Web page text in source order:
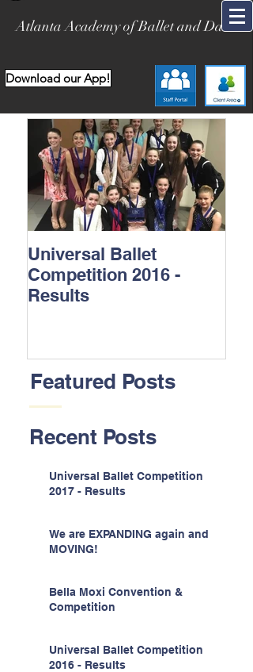
Atlanta Academy of Ballet and Dance
Download our App!
Universal Ballet
Competition 2016 -
Results
Featured Posts
Recent Posts
Universal Ballet Competition
2017 - Results
We are EXPANDING again and
MOVING!
Bella Moxi Convention &
Competition
Universal Ballet Competition
2016 - Results